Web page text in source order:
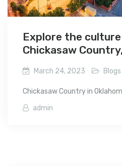
Explore the
Chickasaw
March 24, 2023 Blogs
Chickasaw Country in
admin